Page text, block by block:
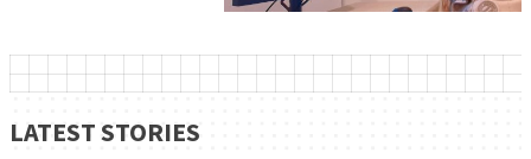
LATEST STORIES